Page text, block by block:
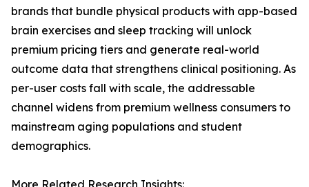
brands that bundle physical products with app-based
brain exercises and sleep tracking will unlock
premium pricing tiers and generate real-world
outcome data that strengthens clinical positioning. As
per-user costs fall with scale, the addressable
channel widens from premium wellness consumers to
mainstream aging populations and student
demographics.